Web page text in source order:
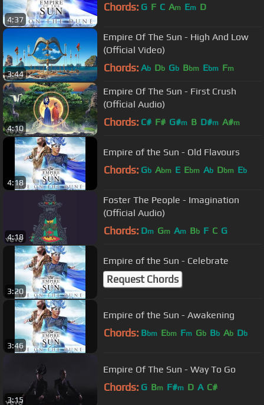
4:37
Chords: G F C Am Em D
3:44
Empire Of The Sun - High And Low
(Official Video)
Chords: Ab Db Gb Bbm Ebm Fm
4:10
Empire Of The Sun - First Crush
(Official Audio)
Chords: C# F# G#m B D#m A#m
4:18
Empire of the Sun - Old Flavours
Chords: Gb Abm E Ebm Ab Dbm Eb
4:18
Foster The People - Imagination
(Official Audio)
Chords: Dm Gm Am Bb F C G
3:20
Empire of the Sun - Celebrate
Request Chords
3:46
Empire of the Sun - Awakening
Chords: Bbm Ebm Fm Gb Bb Ab Db
3:15
Empire Of The Sun - Way To Go
Chords: G Bm F#m D A C#